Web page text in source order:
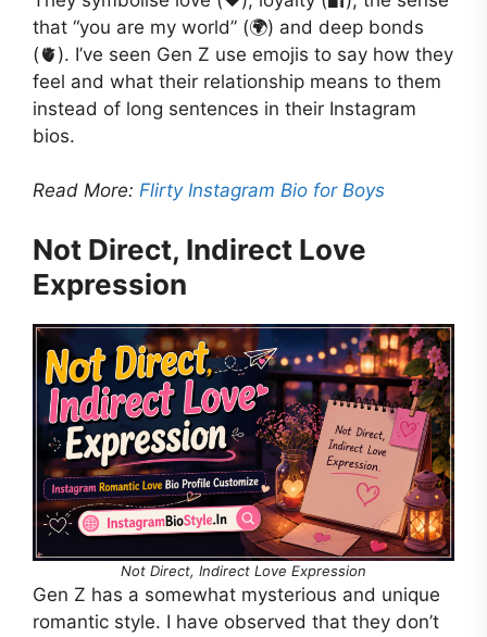
that “you are my world” (🌍) and deep bonds
(🫀). I’ve seen Gen Z use emojis to say how they
feel and what their relationship means to them
instead of long sentences in their Instagram
bios.
Read More: Flirty Instagram Bio for Boys
Not Direct, Indirect Love
Expression
Not Direct, Indirect Love Expression
Gen Z has a somewhat mysterious and unique
romantic style. I have observed that they don’t